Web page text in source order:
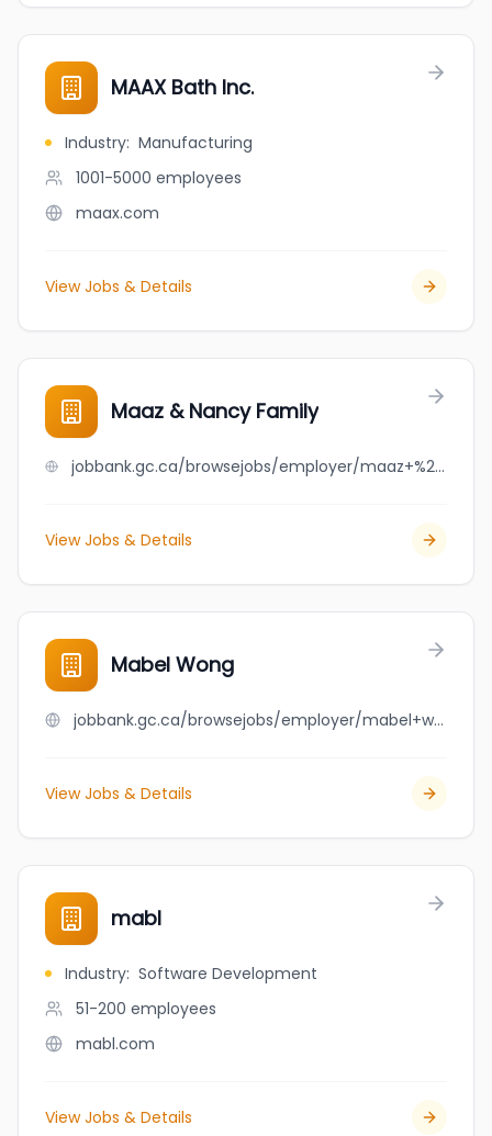
MAAX Bath Inc.
Industry: Manufacturing
1001-5000 employees
maax.com
View Jobs & Details
Maaz & Nancy Family
jobbank.gc.ca/browsejobs/employer/maaz+%26+nancy+family/ca
View Jobs & Details
Mabel Wong
jobbank.gc.ca/browsejobs/employer/mabel+wong/ca
View Jobs & Details
mabl
Industry: Software Development
51-200 employees
mabl.com
View Jobs & Details